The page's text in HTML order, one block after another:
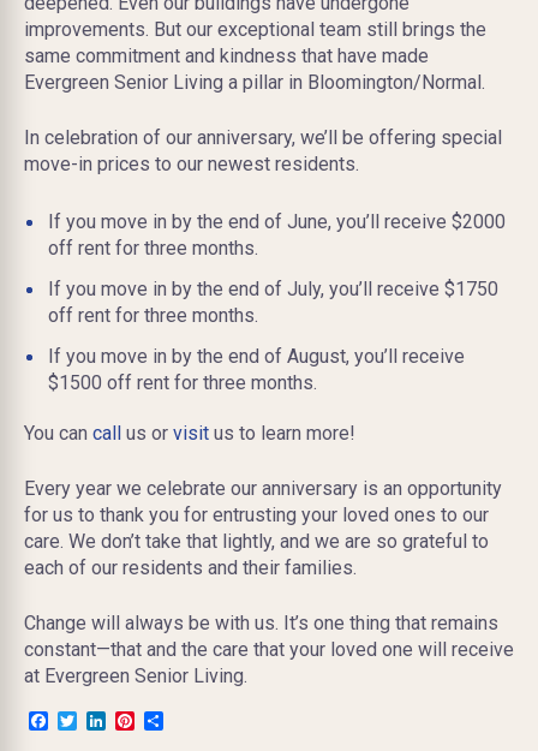
improvements. But our exceptional team still brings the
same commitment and kindness that have made
Evergreen Senior Living a pillar in Bloomington/Normal.
In celebration of our anniversary, we’ll be offering special
move-in prices to our newest residents.
If you move in by the end of June, you’ll receive $2000
off rent for three months.
If you move in by the end of July, you’ll receive $1750
off rent for three months.
If you move in by the end of August, you’ll receive
$1500 off rent for three months.
You can call us or visit us to learn more!
Every year we celebrate our anniversary is an opportunity
for us to thank you for entrusting your loved ones to our
care. We don’t take that lightly, and we are so grateful to
each of our residents and their families.
Change will always be with us. It’s one thing that remains
constant—that and the care that your loved one will receive
at Evergreen Senior Living.
Facebook
TwitterLinkedInPinterest